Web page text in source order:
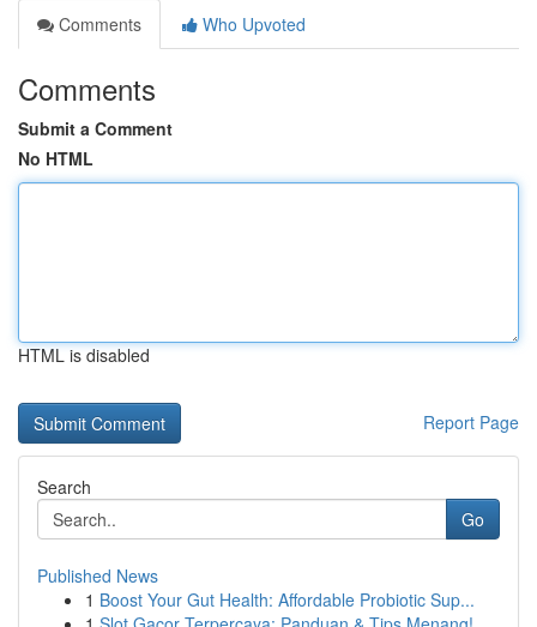
Comments
Who Upvoted
Comments
Submit a Comment
No HTML
HTML is disabled
Report Page
Search
Go
Published News
1 Boost Your Gut Health: Affordable Probiotic Sup...